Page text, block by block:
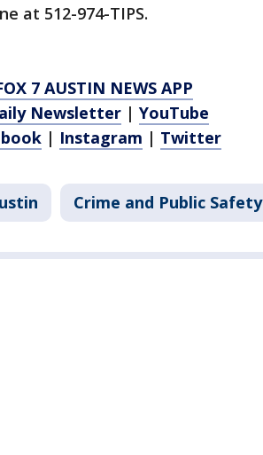
at 512-974-TIPS.
7 AUSTIN NEWS APP
Newsletter | YouTube
| Instagram | Twitter
Crime and Public Safety